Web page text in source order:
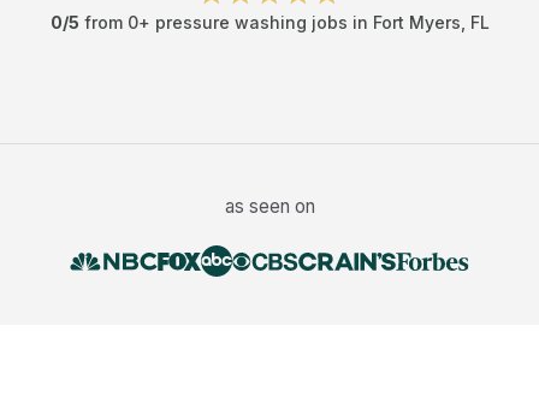
0/5 from 0+ pressure washing jobs in Fort Myers FL
as seen on